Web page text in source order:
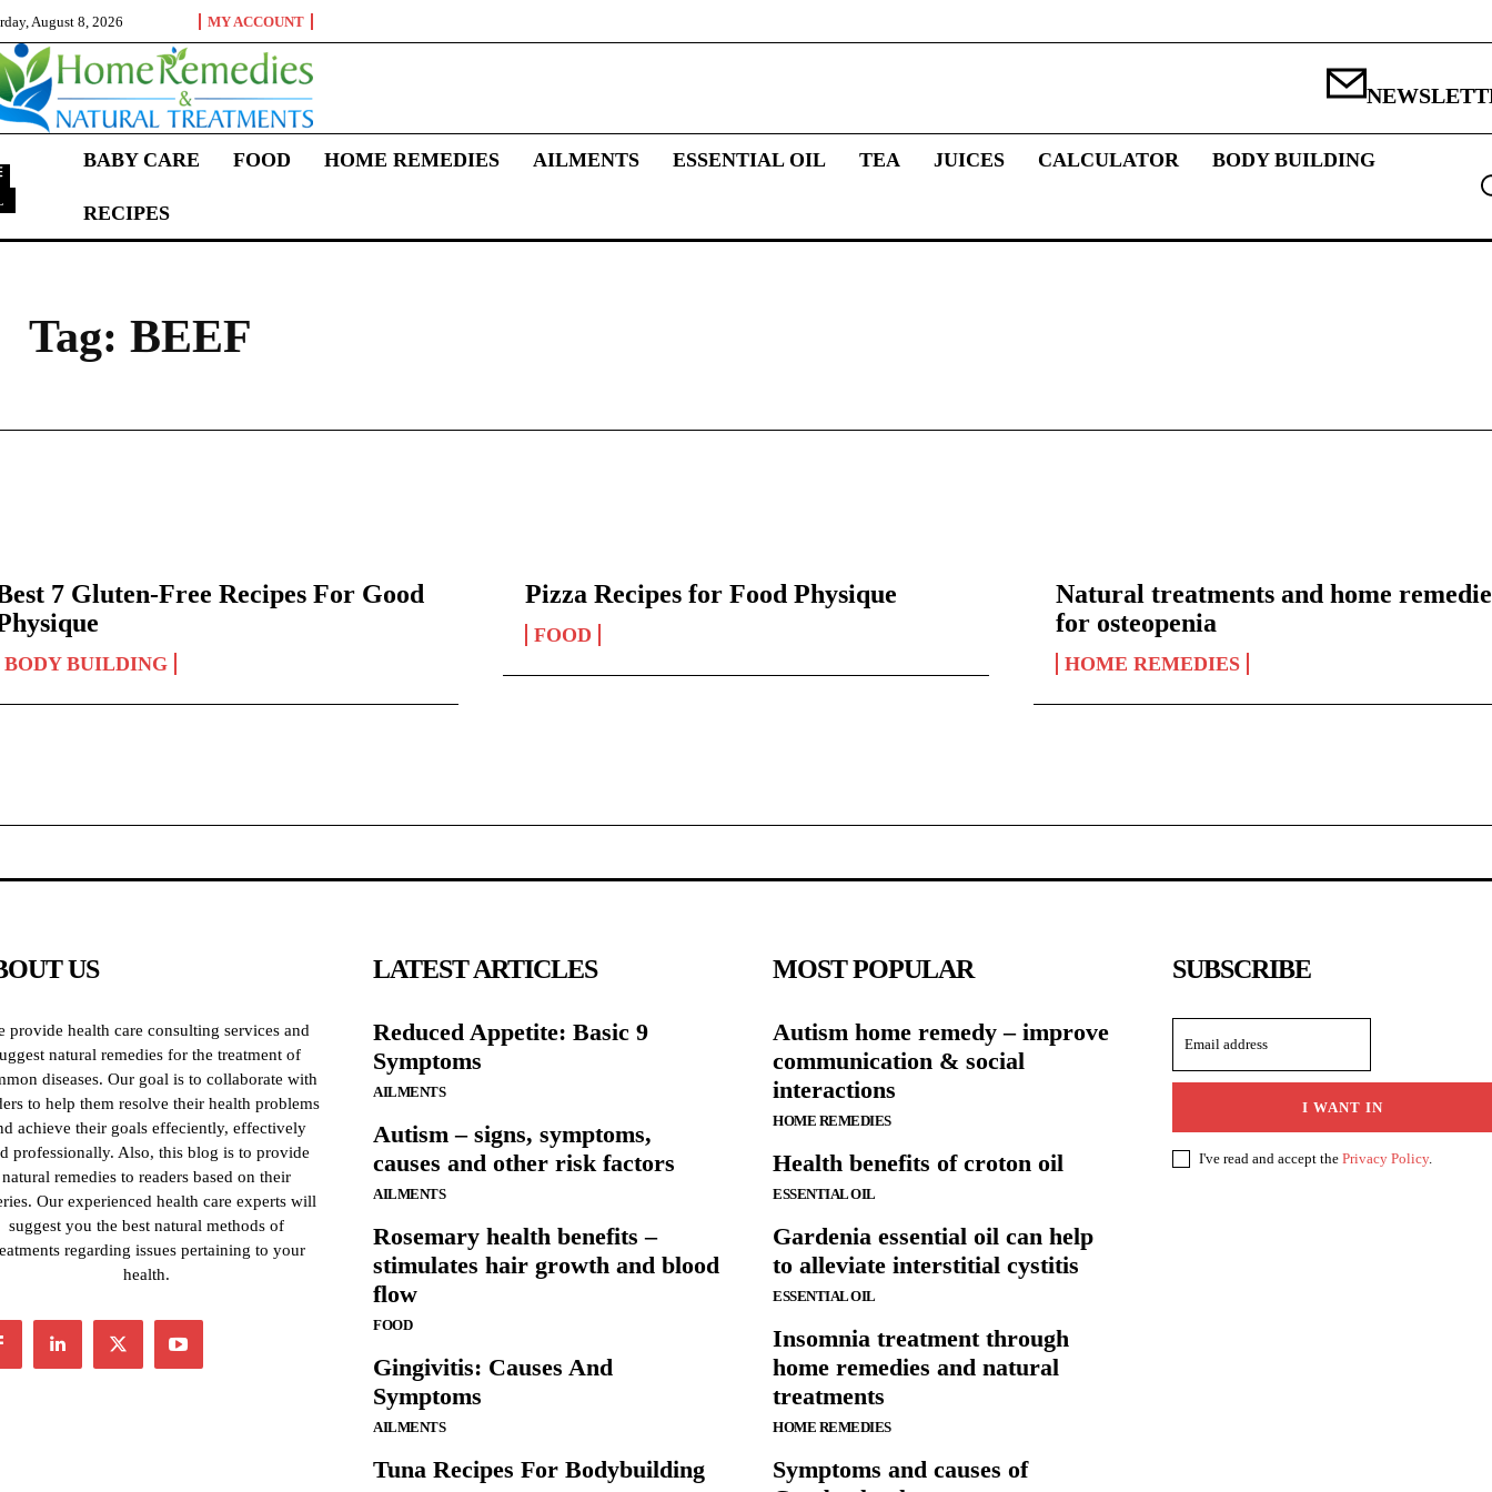
August 8, 2026 MY ACCOUNT
BABY CARE FOOD HOME REMEDIES AILMENTS ESSENTIAL OIL TEA JUICES CALCULATOR BODY BUILDING
RECIPES
Tag: BEEF
7 Gluten-Free Recipes For Good
BODY BUILDING
Pizza Recipes for Food Physique
FOOD
Natural treatments and home
for osteopenia
HOME REMEDIES
US
provide health care consulting services and
natural remedies for the treatment of
diseases. Our goal is to collaborate with
to help them resolve their health problems
achieve their goals effeciently, effectively
professionally. Also, this blog is to provide
natural remedies to readers based on their
Our experienced health care experts will
suggest you the best natural methods of
regarding issues pertaining to your
health.
LATEST ARTICLES
Reduced Appetite: Basic 9
Symptoms
AILMENTS
Autism – signs, symptoms,
causes and other risk factors
AILMENTS
Rosemary health benefits –
stimulates hair growth and blood
flow
FOOD
Gingivitis: Causes And
Symptoms
AILMENTS
Tuna Recipes For Bodybuilding
MOST POPULAR
Autism home remedy – improve
communication & social
interactions
HOME REMEDIES
Health benefits of croton oil
ESSENTIAL OIL
Gardenia essential oil can help
to alleviate interstitial cystitis
ESSENTIAL OIL
Insomnia treatment through
home remedies and natural
treatments
HOME REMEDIES
Symptoms and causes of
SUBSCRIBE
I WANT IN
I've read and accept the Privacy Policy.